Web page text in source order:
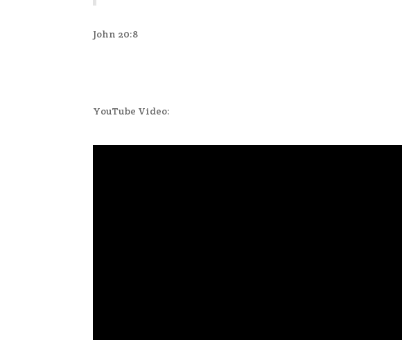
John 20:8
YouTube Video: